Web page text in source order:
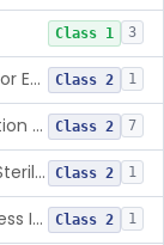
Class 1 3
Image Processing Device For Estimation Of External Blood Loss Class 2 1
A Chemical Vapor Sterilization Multivariable Chemical Indicator Class 2 7
Digital Physical/Chemical Sterilization Process Sensor Class 2 1
Biological Sterilization Process Indicator With Recombinant-Dna Plasmid Class 2 1